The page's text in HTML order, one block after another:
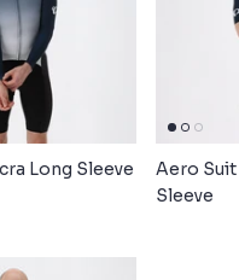
Long Sleeve
Aero
Sleeve